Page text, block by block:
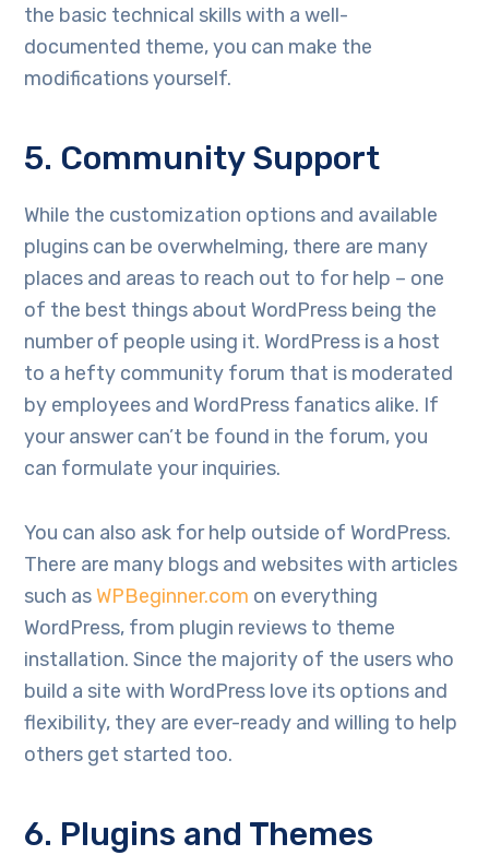
the basic technical skills with a well-
documented theme, you can make the
modifications yourself.
5. Community Support
While the customization options and available
plugins can be overwhelming, there are many
places and areas to reach out to for help – one
of the best things about WordPress being the
number of people using it. WordPress is a host
to a hefty community forum that is moderated
by employees and WordPress fanatics alike. If
your answer can’t be found in the forum, you
can formulate your inquiries.
You can also ask for help outside of WordPress.
There are many blogs and websites with articles
such asWPBeginner.com on everything
WordPress, from plugin reviews to theme
installation. Since the majority of the users who
build a site with WordPress love its options and
flexibility, they are ever-ready and willing to help
others get started too.
6. Plugins and Themes